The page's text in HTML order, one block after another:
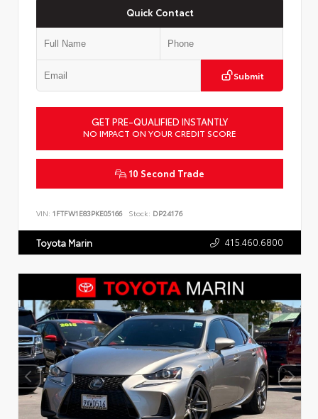
Quick Contact
Submit
GET PRE-QUALIFIED INSTANTLY
NO IMPACT ON YOUR CREDIT SCORE
10 Second Trade
VIN: 1FTFW1E83PKE05166 Stock: DP24176
Toyota Marin 415.460.6800